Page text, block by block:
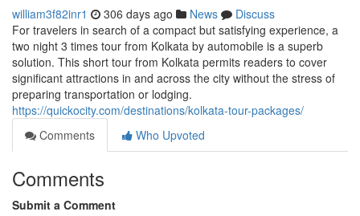
william3f82inr1 306 days ago News
Discuss
For travelers in search of a compact but satisfying experience, a
two night 3 times tour from Kolkata by automobile is a superb
solution. This short tour from Kolkata permits readers to cover
significant attractions in and across the city without the stress of
preparing transportation or lodging.
https://quickocity.com/destinations/kolkata-tour-packages/
Comments
Who Upvoted
Comments
Submit a Comment